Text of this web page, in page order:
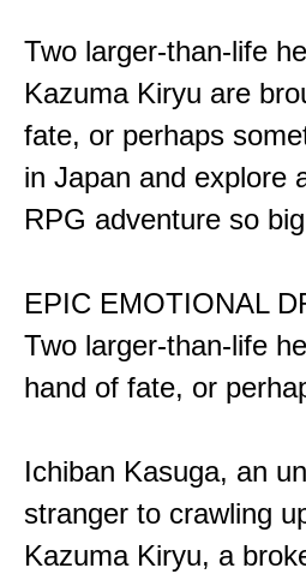
Two larger-than-life
Kazuma Kiryu are
fate, or perhaps
in Japan and explore
RPG adventure so
EPIC EMOTIONAL
Two larger-than-life
hand of fate, or
Ichiban Kasuga, an
stranger to crawling
Kazuma Kiryu, a